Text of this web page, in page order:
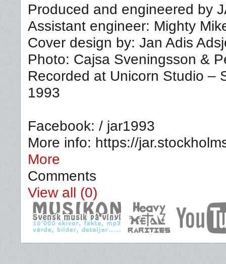
Produced and engineered by
Assistant engineer: Mighty
Cover design by: Jan Adis
Photo: Cajsa Sveningsson &
Recorded at Unicorn Studio –
1993
Facebook: / jar1993
More info: https://
More
Comments
View all (0)